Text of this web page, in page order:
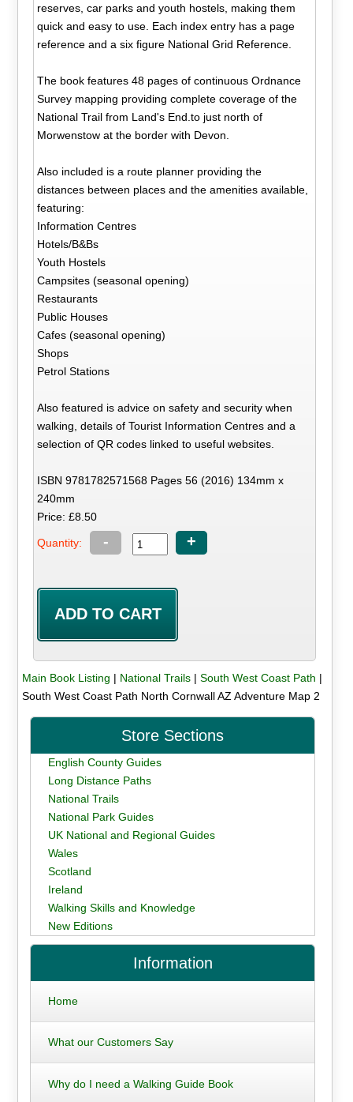
reserves, car parks and youth hostels, making them
quick and easy to use. Each index entry has a page
reference and a six figure National Grid Reference.
The book features 48 pages of continuous Ordnance
Survey mapping providing complete coverage of the
National Trail from Land's End.to just north of
Morwenstow at the border with Devon.
Also included is a route planner providing the
distances between places and the amenities available,
featuring:
Information Centres
Hotels/B&Bs
Youth Hostels
Campsites (seasonal opening)
Restaurants
Public Houses
Cafes (seasonal opening)
Shops
Petrol Stations
Also featured is advice on safety and security when
walking, details of Tourist Information Centres and a
selection of QR codes linked to useful websites.
ISBN 9781782571568 Pages 56 (2016) 134mm x
240mm
Price: £8.50
Quantity: - +
Main Book Listing | National Trails| South West Coast Path |
South West Coast Path North Cornwall AZ Adventure Map 2
Store Sections
English County Guides
Long Distance Paths
National Trails
National Park Guides
UK National and Regional Guides
Wales
Scotland
Ireland
Walking Skills and Knowledge
New Editions
Information
Home
What our Customers Say
Why do I need a Walking Guide Book